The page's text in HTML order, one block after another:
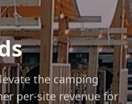
the camping
per-site revenue for